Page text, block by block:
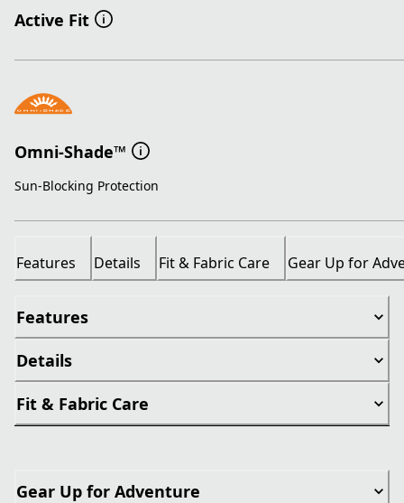
Active Fit
Omni-Shade™
Sun-Blocking Protection
Features Details Fit & Fabric Care Gear Up for
Features
Details
Fit & Fabric Care
Gear Up for Adventure